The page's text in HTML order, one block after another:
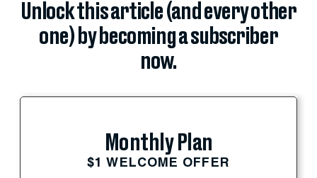
Unlock this article (and every other
one) by becoming a subscriber
now.
Monthly Plan
$1 WELCOME OFFER